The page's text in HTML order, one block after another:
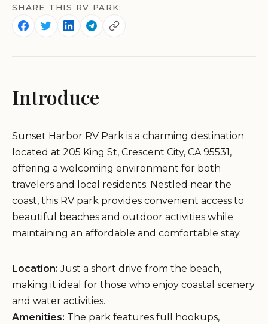
SHARE THIS RV PARK:
Introduce
Sunset Harbor RV Park is a charming destination
located at 205 King St, Crescent City, CA 95531,
offering a welcoming environment for both
travelers and local residents. Nestled near the
coast, this RV park provides convenient access to
beautiful beaches and outdoor activities while
maintaining an affordable and comfortable stay.
Location: Just a short drive from the beach,
making it ideal for those who enjoy coastal scenery
and water activities.
Amenities: The park features full hookups,